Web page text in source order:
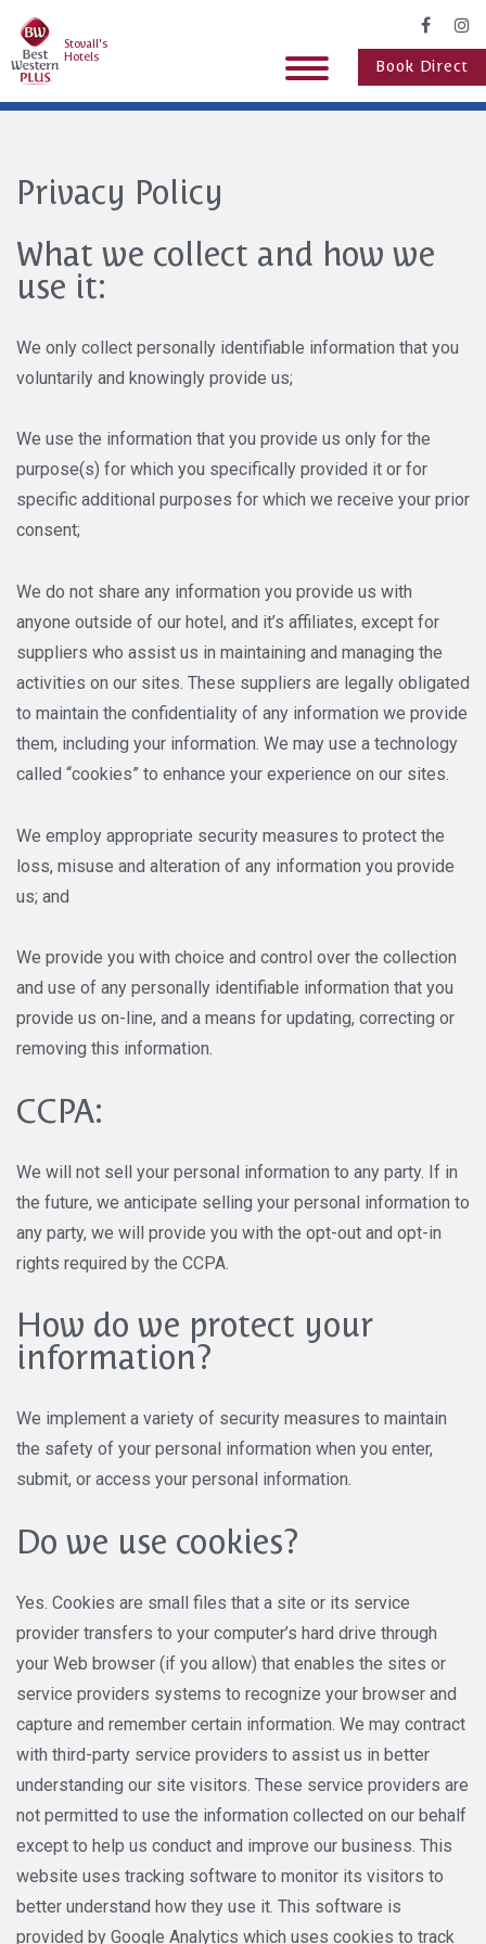
Stovall's
Hotels
Book Direct
Privacy Policy
What we collect and how we
use it:
We only collect personally identifiable information that you
voluntarily and knowingly provide us;
We use the information that you provide us only for the
purpose(s) for which you specifically provided it or for
specific additional purposes for which we receive your prior
consent;
We do not share any information you provide us with
anyone outside of our hotel, and it’s affiliates, except for
suppliers who assist us in maintaining and managing the
activities on our sites. These suppliers are legally obligated
to maintain the confidentiality of any information we provide
them, including your information. We may use a technology
called “cookies” to enhance your experience on our sites.
We employ appropriate security measures to protect the
loss, misuse and alteration of any information you provide
us; and
We provide you with choice and control over the collection
and use of any personally identifiable information that you
provide us on-line, and a means for updating, correcting or
removing this information.
CCPA:
We will not sell your personal information to any party. If in
the future, we anticipate selling your personal information to
any party, we will provide you with the opt-out and opt-in
rights required by the CCPA.
How do we protect your
information?
We implement a variety of security measures to maintain
the safety of your personal information when you enter,
submit, or access your personal information.
Do we use cookies?
Yes. Cookies are small files that a site or its service
provider transfers to your computer’s hard drive through
your Web browser (if you allow) that enables the sites or
service providers systems to recognize your browser and
capture and remember certain information. We may contract
with third-party service providers to assist us in better
understanding our site visitors. These service providers are
not permitted to use the information collected on our behalf
except to help us conduct and improve our business. This
website uses tracking software to monitor its visitors to
better understand how they use it. This software is
provided by Google Analytics which uses cookies to track